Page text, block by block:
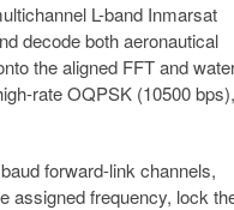
L-band Inmarsat
decode both aeronautical
the aligned FFT and
rate OQPSK (10500 bps),
forward-link channels,
assigned frequency, lock